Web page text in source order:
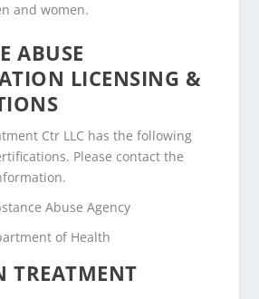
and women.
ABUSE
LICENSING &
Ctr LLC has the following
Please contact the
Abuse Agency
of Health
TREATMENT